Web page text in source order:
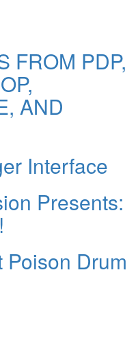
FROM PDP,
AND
Interface
Presents:
Drum